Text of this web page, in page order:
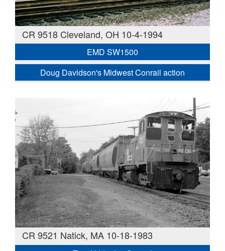
CR 9518 Cleveland, OH 10-4-1994
EMD SW1500
Doug Davidson's Midwest Conrail action
CR 9521 Natick, MA 10-18-1983